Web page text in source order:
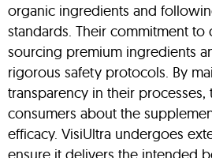
organic ingredients and
standards. Their commitment to
sourcing premium ingredients
rigorous safety protocols. By
transparency in their processes,
consumers about the
efficacy. VisiUltra undergoes
ensure it delivers the intended